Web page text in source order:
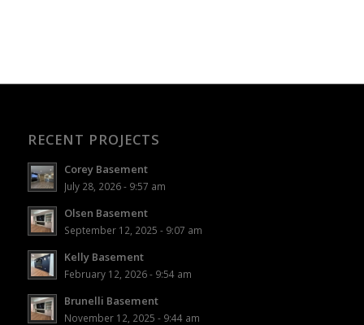
RECENT PROJECTS
Corey Basement
July 28, 2026 - 9:57 am
Olsen Basement
September 12, 2025 - 9:07 am
Kelly Basement
February 12, 2026 - 9:54 am
Brunelli Basement
November 12, 2025 - 9:44 am